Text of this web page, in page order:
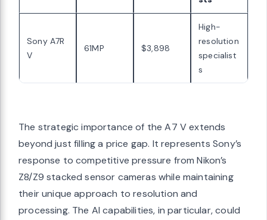
Sony A7R
V
61MP $3,898
High-
resolution
specialist
s
The strategic importance of the A7 V extends
beyond just filling a price gap. It represents Sony’s
response to competitive pressure from Nikon’s
Z8/Z9 stacked sensor cameras while maintaining
their unique approach to resolution and
processing. The AI capabilities, in particular, could